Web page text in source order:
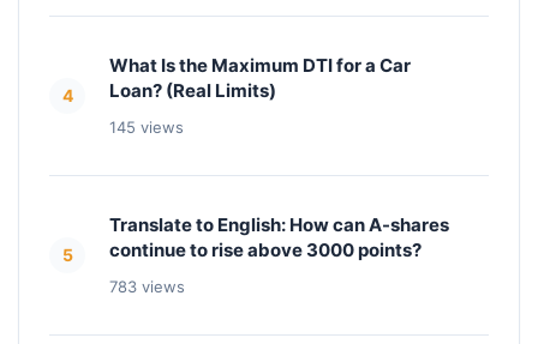
4
What Is the Maximum DTI for a Car
Loan? (Real Limits)
145 views
5
Translate to English: How can A-shares
continue to rise above 3000 points?
783 views